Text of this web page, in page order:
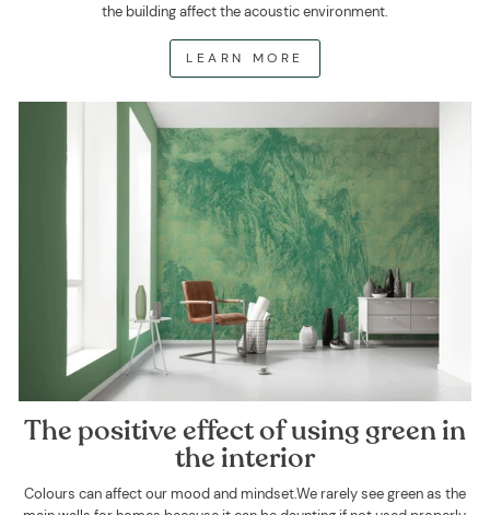
the building affect the acoustic environment.
LEARN MORE
The positive effect of using green in
the interior
Colours can affect our mood and mindset.We rarely see green as the